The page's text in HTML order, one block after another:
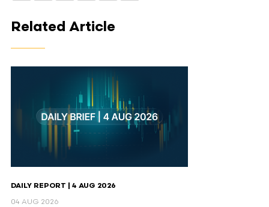
Related Article
DAILY REPORT | 4 AUG 2026
04 AUG 2026